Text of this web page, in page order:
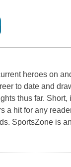
heroes on
to date and
thus far.
a hit for any
SportsZone is